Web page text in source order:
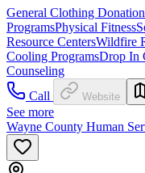
General Clothing
ProgramsPhysical Fitness
Resource CentersWildfire
Cooling ProgramsDrop In
Counseling
Call
Website
See more
Wayne County Human